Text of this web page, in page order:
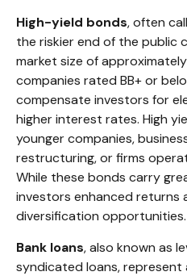
High-yield bonds, often
the riskier end of the public
market size of
companies rated BB+ or
compensate investors for
higher interest rates. High
younger companies,
restructuring, or firms
While these bonds carry
investors enhanced returns
diversification opportunities.
Bank loans, also known as
syndicated loans, represent